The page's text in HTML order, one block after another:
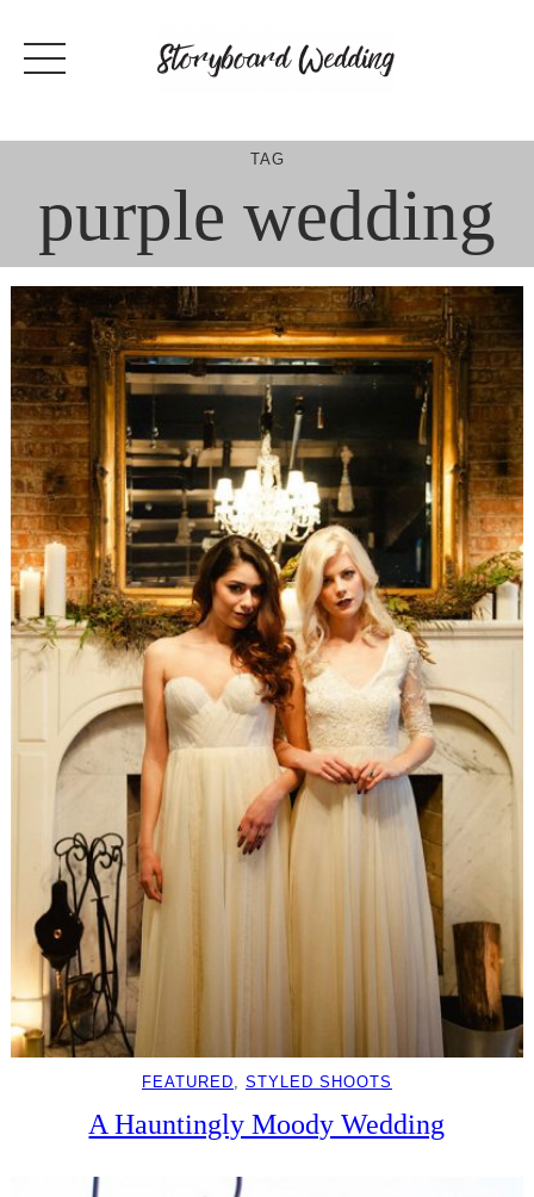
content
TAG
purple wedding
FEATURED STYLED SHOOTS
A Hauntingly Moody Wedding